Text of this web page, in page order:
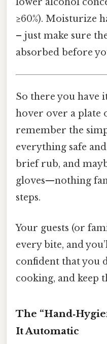
≥60%). Moisturize
– just make sure
absorbed before
So there you have
hover over a plate
remember the
everything safe
brief rub, and
gloves—nothing
steps.
Your guests (or
every bite, and
confident that you
cooking, and keep
The
It Automatic